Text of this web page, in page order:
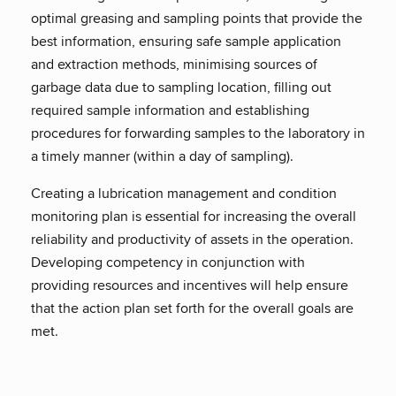
optimal greasing and sampling points that provide the
best information, ensuring safe sample application
and extraction methods, minimising sources of
garbage data due to sampling location, filling out
required sample information and establishing
procedures for forwarding samples to the laboratory in
a timely manner (within a day of sampling).
Creating a lubrication management and condition
monitoring plan is essential for increasing the overall
reliability and productivity of assets in the operation.
Developing competency in conjunction with
providing resources and incentives will help ensure
that the action plan set forth for the overall goals are
met.